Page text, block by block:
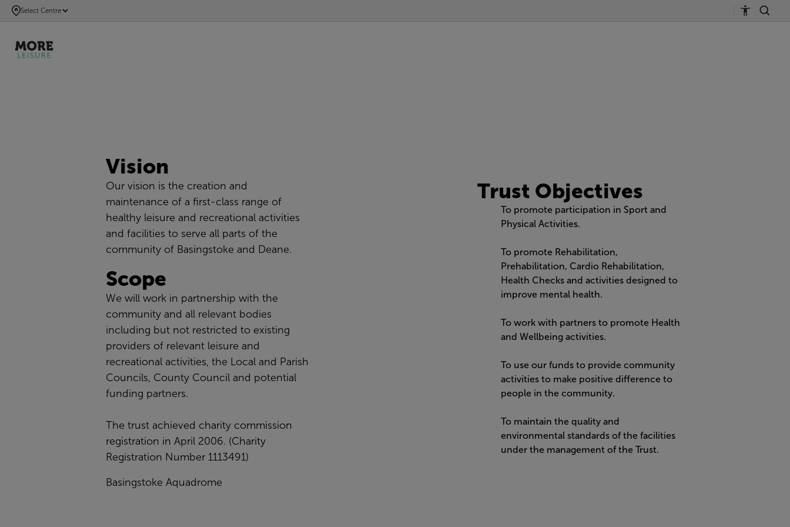
SKIP
TO
CONTENT
Select Centre
Vision
Our vision is the creation and
maintenance of a first-class range of
healthy leisure and recreational activities
and facilities to serve all parts of the
community of Basingstoke and Deane.
Scope
We will work in partnership with the
community and all relevant bodies
including but not restricted to existing
providers of relevant leisure and
recreational activities, the Local and Parish
Councils, County Council and potential
funding partners.
The trust achieved charity commission
registration in April 2006. (Charity
Registration Number 1113491)
Basingstoke Aquadrome
Trust Objectives
To promote participation in Sport and
Physical Activities.
To promote Rehabilitation,
Prehabilitation, Cardio Rehabilitation,
Health Checks and activities designed to
improve mental health.
To work with partners to promote Health
and Wellbeing activities.
To use our funds to provide community
activities to make positive difference to
people in the community.
To maintain the quality and
environmental standards of the facilities
under the management of the Trust.